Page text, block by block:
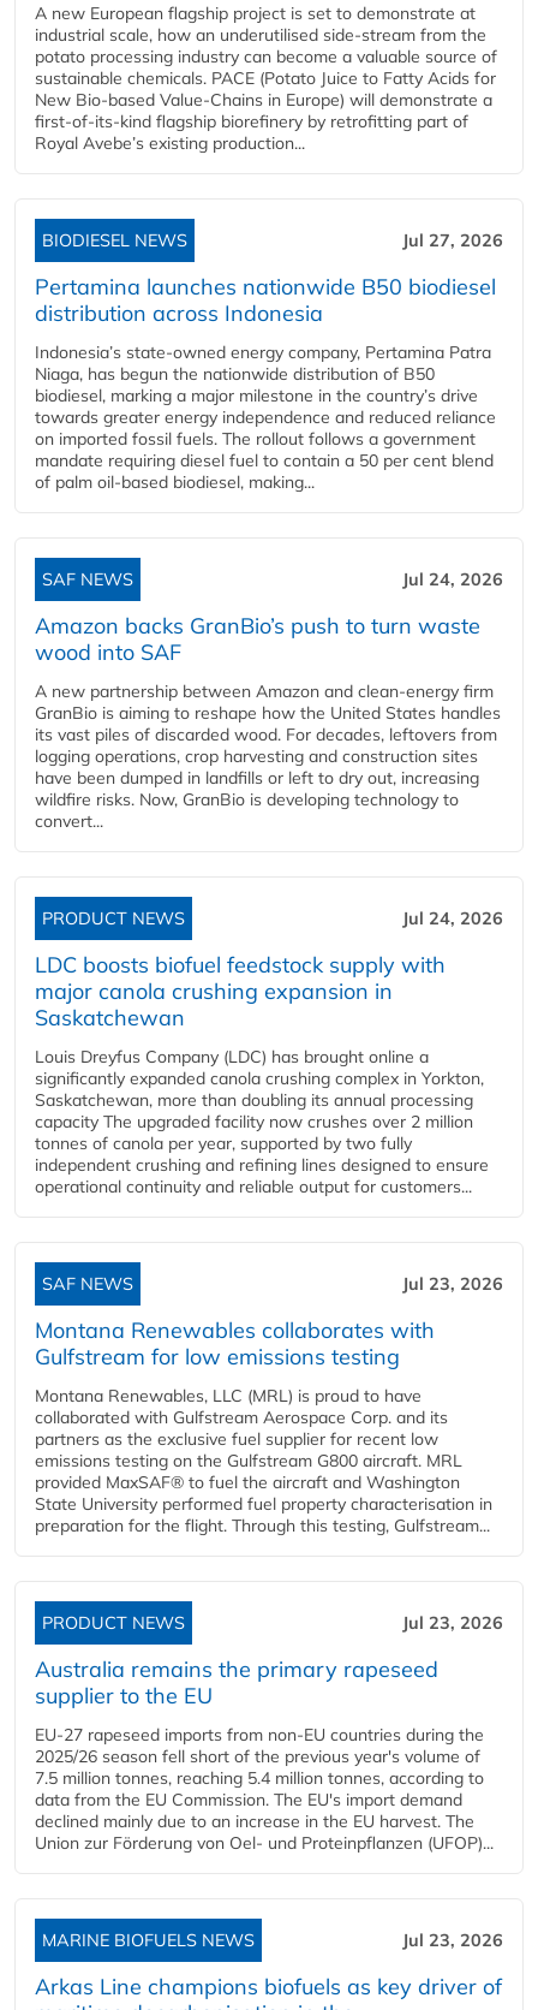
A new European flagship project is set to demonstrate at
industrial scale, how an underutilised side-stream from the
potato processing industry can become a valuable source of
sustainable chemicals. PACE (Potato Juice to Fatty Acids for
New Bio-based Value-Chains in Europe) will demonstrate a
first-of-its-kind flagship biorefinery by retrofitting part of
Royal Avebe’s existing production...
BIODIESEL NEWS Jul 27, 2026
Pertamina launches nationwide B50 biodiesel
distribution across Indonesia
Indonesia’s state-owned energy company, Pertamina Patra
Niaga, has begun the nationwide distribution of B50
biodiesel, marking a major milestone in the country’s drive
towards greater energy independence and reduced reliance
on imported fossil fuels. The rollout follows a government
mandate requiring diesel fuel to contain a 50 per cent blend
of palm oil-based biodiesel, making...
SAF NEWS Jul 24, 2026
Amazon backs GranBio’s push to turn waste
wood into SAF
A new partnership between Amazon and clean‑energy firm
GranBio is aiming to reshape how the United States handles
its vast piles of discarded wood. For decades, leftovers from
logging operations, crop harvesting and construction sites
have been dumped in landfills or left to dry out, increasing
wildfire risks. Now, GranBio is developing technology to
convert...
PRODUCT NEWS Jul 24, 2026
LDC boosts biofuel feedstock supply with
major canola crushing expansion in
Saskatchewan
Louis Dreyfus Company (LDC) has brought online a
significantly expanded canola crushing complex in Yorkton,
Saskatchewan, more than doubling its annual processing
capacity The upgraded facility now crushes over 2 million
tonnes of canola per year, supported by two fully
independent crushing and refining lines designed to ensure
operational continuity and reliable output for customers...
SAF NEWS Jul 23, 2026
Montana Renewables collaborates with
Gulfstream for low emissions testing
Montana Renewables, LLC (MRL) is proud to have
collaborated with Gulfstream Aerospace Corp. and its
partners as the exclusive fuel supplier for recent low
emissions testing on the Gulfstream G800 aircraft. MRL
provided MaxSAF® to fuel the aircraft and Washington
State University performed fuel property characterisation in
preparation for the flight. Through this testing, Gulfstream...
PRODUCT NEWS Jul 23, 2026
Australia remains the primary rapeseed
supplier to the EU
EU-27 rapeseed imports from non-EU countries during the
2025/26 season fell short of the previous year's volume of
7.5 million tonnes, reaching 5.4 million tonnes, according to
data from the EU Commission. The EU's import demand
declined mainly due to an increase in the EU harvest. The
Union zur Förderung von Oel- und Proteinpflanzen (UFOP)...
MARINE BIOFUELS NEWS Jul 23, 2026
Arkas Line champions biofuels as key driver of